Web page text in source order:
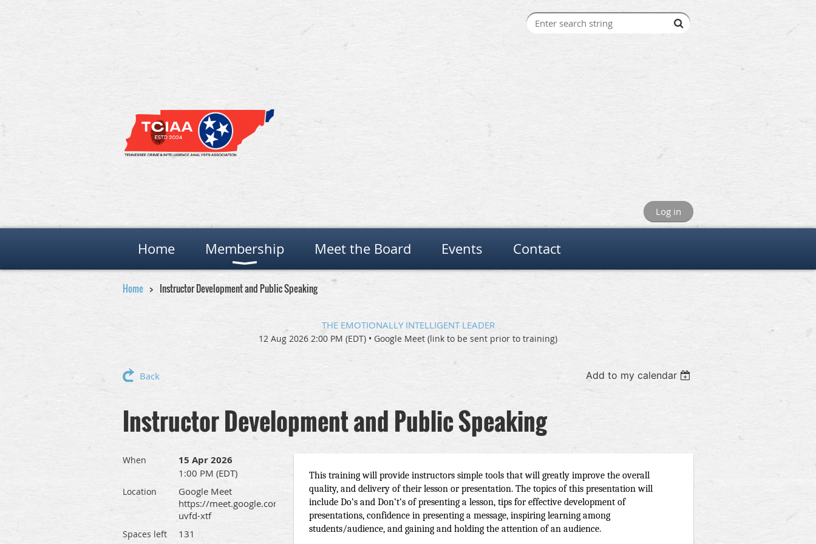
Log in
Home Membership Meet the Board Events Contact
Home Instructor Development and Public Speaking
THE EMOTIONALLY INTELLIGENT LEADER
12 Aug 2026 2:00 PM (EDT) • Google Meet (link to be sent prior to training)
Back Add to my calendar
Instructor Development and Public Speaking
When 15 Apr 2026
1:00 PM (EDT)
Location
Google Meet
https://meet.google.com/quf-
uvfd-xtf
Spaces left 131
This training will provide instructors simple tools that will greatly improve the overall
quality, and delivery of their lesson or presentation. The topics of this presentation will
include Do’s and Don’t’s of presenting a lesson, tips for effective development of
presentations, confidence in presenting a message, inspiring learning among
students/audience, and gaining and holding the attention of an audience.